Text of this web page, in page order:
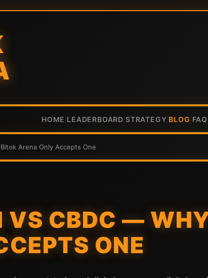
HOME LEADERBOARD STRATEGY BLOG FAQ
Arena Only Accepts One
VS CBDC —
ONE